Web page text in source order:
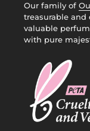
Our family of
treasurable and
valuable
with pure